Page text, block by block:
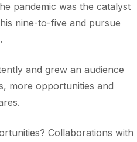
pandemic was the catalyst
nine-to-five and pursue
and grew an audience
more opportunities and
Collaborations with